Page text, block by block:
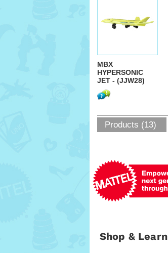
MBX
HYPERSONIC
JET - (JJW28)
Products (13)
Shop & Learn